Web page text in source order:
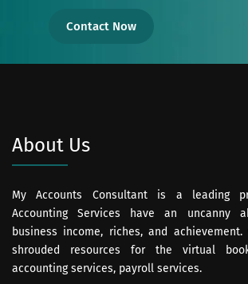
Contact Now
About Us
My Accounts Consultant is a leading
Accounting Services have an uncanny
business income, riches, and achievement.
shrouded resources for the virtual
accounting services, payroll services.